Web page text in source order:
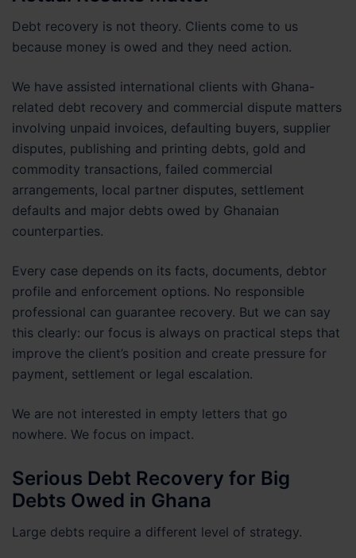
Debt recovery is not theory. Clients come to us
because money is owed and they need action.
We have assisted international clients with Ghana-
related debt recovery and commercial dispute matters
involving unpaid invoices, defaulting buyers, supplier
disputes, publishing and printing debts, gold and
commodity transactions, failed commercial
arrangements, local partner disputes, settlement
defaults and major debts owed by Ghanaian
counterparties.
Every case depends on its facts, documents, debtor
profile and enforcement options. No responsible
professional can guarantee recovery. But we can say
this clearly: our focus is always on practical steps that
improve the client’s position and create pressure for
payment, settlement or legal escalation.
We are not interested in empty letters that go
nowhere. We focus on impact.
Serious Debt Recovery for Big
Debts Owed in Ghana
Large debts require a different level of strategy.